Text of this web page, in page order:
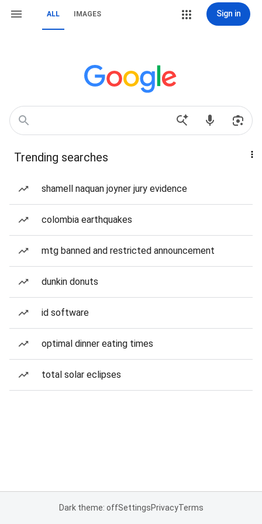
ALL IMAGES Sign in
Trending searches
shamell naquan joyner jury evidence
colombia earthquakes
mtg banned and restricted announcement
dunkin donuts
id software
optimal dinner eating times
total solar eclipses
Dark theme: offSettingsPrivacyTerms